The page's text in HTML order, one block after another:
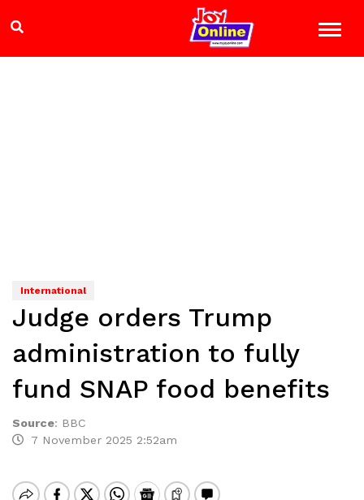
International
Judge orders Trump
administration to fully
fund SNAP food benefits
Source: BBC
7 November 2025 2:52am